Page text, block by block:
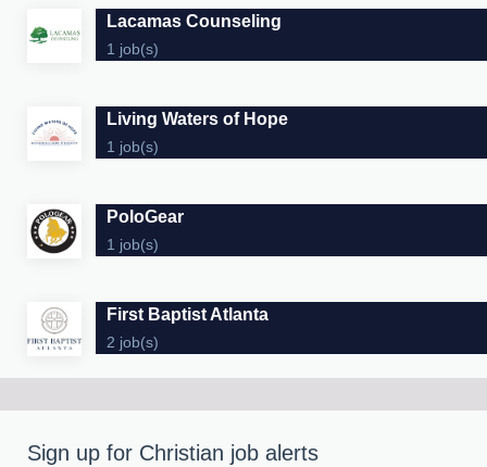
Lacamas Counseling
1 job(s)
Living Waters of Hope
1 job(s)
PoloGear
1 job(s)
First Baptist Atlanta
2 job(s)
Sign up for Christian job alerts